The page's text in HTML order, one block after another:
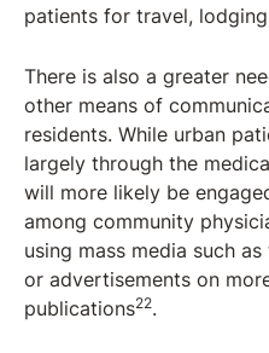
patients for travel,
There is also a greater
other means of
residents. While urban
largely through the
will more likely be
among community
using mass media such
or advertisements on
publications22.